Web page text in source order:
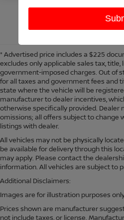
* Advertised price includes a $225
excludes only applicable sales tax,
government-imposed charges. Out of
for all taxes and government fees and
state where the vehicle will be
manufacturer to dealer incentives,
otherwise specifically provided. Dealer
omissions; all offers subject to change
listings with dealer.
All vehicles may not be physically
be available for delivery through this
may apply. Please contact the
information. All vehicles are subject to
Additional Disclaimers:
Images are for illustration purposes
Prices shown are manufacturer
not include taxes, or license.